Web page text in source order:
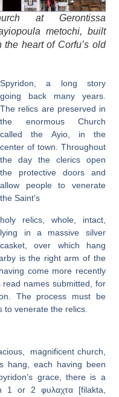
at Gerontissa
metochi, built
heart of Corfu’s old
Spyridon, a long story
going back many years.
The relics are preserved in
the enormous Church
called the Ayio, in the
center of town. Throughout
the day the clerics open
the protective doors and
allow people to venerate
the Saint’s
holy relics, whole, intact,
lying in a massive silver
casket, over which hang
is the right arm of the
come more recently
names submitted, for
The process must be
to venerate the relics.
magnificent church,
hang, each having been
grace, there is a
1 or 2 φυλαχτα [filakta,